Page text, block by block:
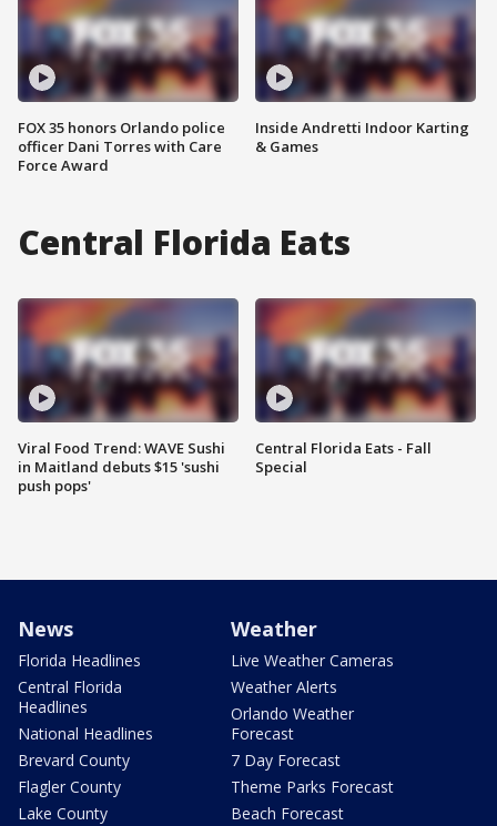
FOX 35 honors Orlando police
officer Dani Torres with Care
Force Award
Inside Andretti Indoor Karting
& Games
Central Florida Eats
Viral Food Trend: WAVE Sushi
in Maitland debuts $15 'sushi
push pops'
Central Florida Eats - Fall
Special
News
Florida Headlines
Central Florida
Headlines
National Headlines
Brevard County
Flagler County
Lake County
Weather
Live Weather Cameras
Weather Alerts
Orlando Weather
Forecast
7 Day Forecast
Theme Parks Forecast
Beach Forecast